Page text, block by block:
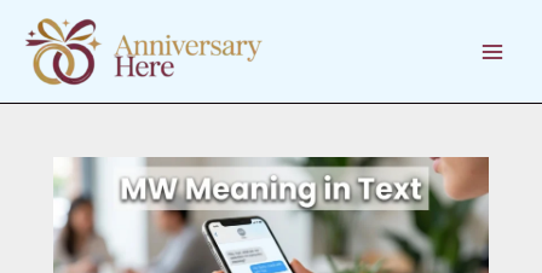
content